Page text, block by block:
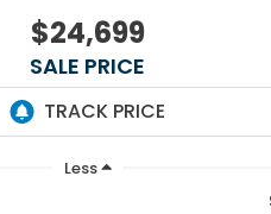
$24,699
SALE PRICE
Less